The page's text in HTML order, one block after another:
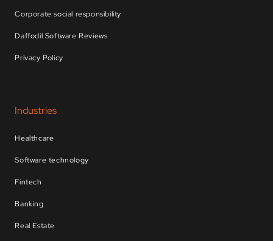
Corporate social responsibility
Daffodil Software Reviews
Privacy Policy
Industries
Healthcare
Software technology
Fintech
Banking
Real Estate